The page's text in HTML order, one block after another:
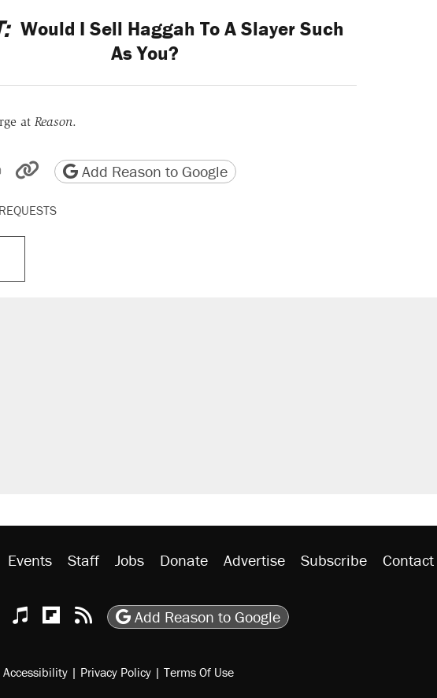
Would I Sell Haggah To A Slayer Such
As You?
at Reason.
Reddit
by email
Print friendly version
Copy page URL
Add Reason to Google
Events Staff Jobs Donate Advertise Subscribe Contact
TikTokYoutube
Apple Podcasts
Reason on Flipboard
Reason RSS
Add Reason to Google
Accessibility | Privacy Policy | Terms Of Use